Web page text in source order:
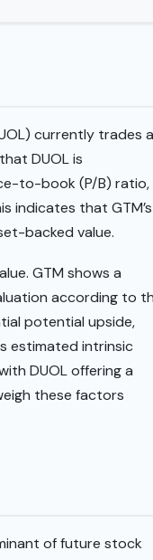
currently trades
DUOL is
to-book (P/B) ratio,
indicates that GTM’s
backed value.
GTM shows a
according to
potential upside,
estimated intrinsic
DUOL offering a
these factors
of future stock